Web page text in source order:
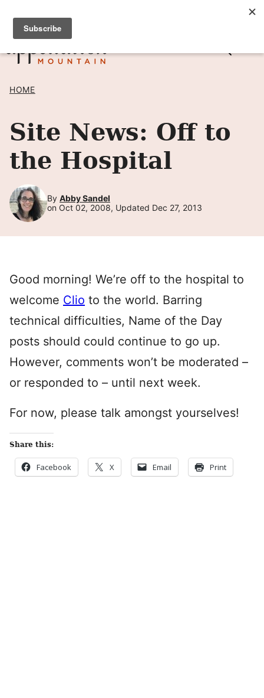
Skip
content
SIGN UP TO RECEIVE POSTS BY EMAIL! →
HOME
Site News: Off to
the Hospital
By Abby Sandel
on Oct 02, 2008, Updated Dec 27, 2013
Good morning! We’re off to the hospital to
welcome Clio to the world. Barring
technical difficulties, Name of the Day
posts should could continue to go up.
However, comments won’t be moderated –
or responded to – until next week.
For now, please talk amongst yourselves!
Share this:
Facebook X Email Print